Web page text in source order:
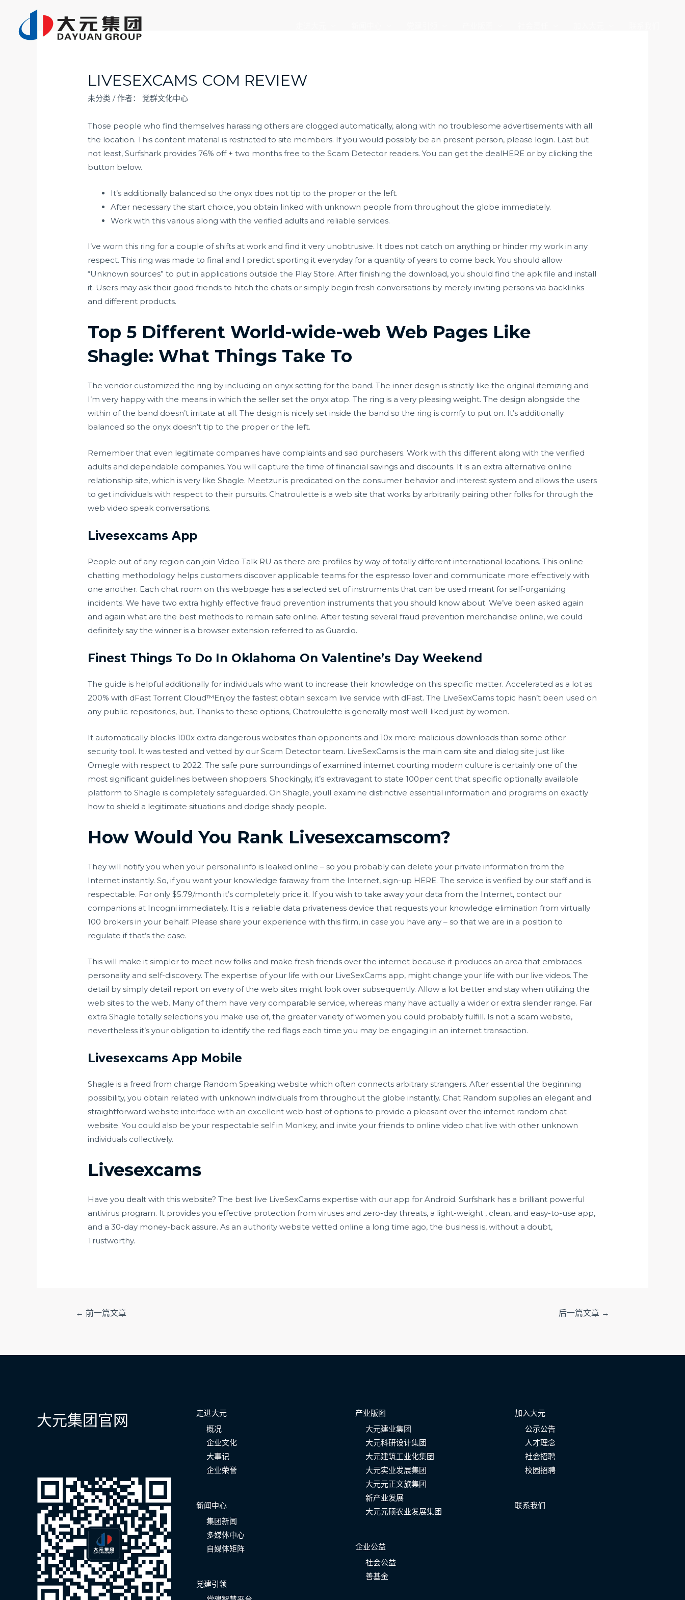
LIVESEXCAMS COM REVIEW
未分类 / 作者： 党群文化中心
Those people who find themselves harassing others are clogged automatically, along with no troublesome advertisements with all
the location. This content material is restricted to site members. If you would possibly be an present person, please login. Last but
not least, Surfshark provides 76% off + two months free to the Scam Detector readers. You can get the dealHERE or by clicking the
button below.
It’s additionally balanced so the onyx does not tip to the proper or the left.
After necessary the start choice, you obtain linked with unknown people from throughout the globe immediately.
Work with this various along with the verified adults and reliable services.
I’ve worn this ring for a couple of shifts at work and find it very unobtrusive. It does not catch on anything or hinder my work in any
respect. This ring was made to final and I predict sporting it everyday for a quantity of years to come back. You should allow
“Unknown sources” to put in applications outside the Play Store. After finishing the download, you should find the apk file and install
it. Users may ask their good friends to hitch the chats or simply begin fresh conversations by merely inviting persons via backlinks
and different products.
Top 5 Different World-wide-web Web Pages Like
Shagle: What Things Take To
The vendor customized the ring by including on onyx setting for the band. The inner design is strictly like the original itemizing and
I’m very happy with the means in which the seller set the onyx atop. The ring is a very pleasing weight. The design alongside the
within of the band doesn’t irritate at all. The design is nicely set inside the band so the ring is comfy to put on. It’s additionally
balanced so the onyx doesn’t tip to the proper or the left.
Remember that even legitimate companies have complaints and sad purchasers. Work with this different along with the verified
adults and dependable companies. You will capture the time of financial savings and discounts. It is an extra alternative online
relationship site, which is very like Shagle. Meetzur is predicated on the consumer behavior and interest system and allows the users
to get individuals with respect to their pursuits. Chatroulette is a web site that works by arbitrarily pairing other folks for through the
web video speak conversations.
Livesexcams App
People out of any region can join Video Talk RU as there are profiles by way of totally different international locations. This online
chatting methodology helps customers discover applicable teams for the espresso lover and communicate more effectively with
one another. Each chat room on this webpage has a selected set of instruments that can be used meant for self-organizing
incidents. We have two extra highly effective fraud prevention instruments that you should know about. We’ve been asked again
and again what are the best methods to remain safe online. After testing several fraud prevention merchandise online, we could
definitely say the winner is a browser extension referred to as Guardio.
Finest Things To Do In Oklahoma On Valentine’s Day Weekend
The guide is helpful additionally for individuals who want to increase their knowledge on this specific matter. Accelerated as a lot as
200% with dFast Torrent Cloud™Enjoy the fastest obtainsexcam live service with dFast. The LiveSexCams topic hasn’t been used on
any public repositories, but. Thanks to these options, Chatroulette is generally most well-liked just by women.
It automatically blocks 100x extra dangerous websites than opponents and 10x more malicious downloads than some other
security tool. It was tested and vetted by our Scam Detector team. LiveSexCams is the main cam site and dialog site just like
Omegle with respect to 2022. The safe pure surroundings of examined internet courting modern culture is certainly one of the
most significant guidelines between shoppers. Shockingly, it’s extravagant to state 100per cent that specific optionally available
platform to Shagle is completely safeguarded. On Shagle, youll examine distinctive essential information and programs on exactly
how to shield a legitimate situations and dodge shady people.
How Would You Rank Livesexcamscom?
They will notify you when your personal info is leaked online – so you probably can delete your private information from the
Internet instantly. So, if you want your knowledge faraway from the Internet, sign-up HERE. The service is verified by our staff and is
respectable. For only $5.79/month it’s completely price it. If you wish to take away your data from the Internet, contact our
companions at Incogni immediately. It is a reliable data privateness device that requests your knowledge elimination from virtually
100 brokers in your behalf. Please share your experience with this firm, in case you have any – so that we are in a position to
regulate if that’s the case.
This will make it simpler to meet new folks and make fresh friends over the internet because it produces an area that embraces
personality and self-discovery. The expertise of your life with our LiveSexCams app, might change your life with our live videos. The
detail by simply detail report on every of the web sites might look over subsequently. Allow a lot better and stay when utilizing the
web sites to the web. Many of them have very comparable service, whereas many have actually a wider or extra slender range. Far
extra Shagle totally selections you make use of, the greater variety of women you could probably fulfill. Is not a scam website,
nevertheless it’s your obligation to identify the red flags each time you may be engaging in an internet transaction.
Livesexcams App Mobile
Shagle is a freed from charge Random Speaking website which often connects arbitrary strangers. After essential the beginning
possibility, you obtain related with unknown individuals from throughout the globe instantly. Chat Random supplies an elegant and
straightforward website interface with an excellent web host of options to provide a pleasant over the internet random chat
website. You could also be your respectable self in Monkey, and invite your friends to online video chat live with other unknown
individuals collectively.
Livesexcams
Have you dealt with this website? The best live LiveSexCams expertise with our app for Android. Surfshark has a brilliant powerful
antivirus program. It provides you effective protection from viruses and zero-day threats, a light-weight , clean, and easy-to-use app,
and a 30-day money-back assure. As an authority website vetted online a long time ago, the business is, without a doubt,
Trustworthy.
← 前一篇文章 后一篇文章 →
大元集团官网
走进大元
概况
企业文化
大事记
企业荣誉
新闻中心
集团新闻
多媒体中心
自媒体矩阵
党建引领
产业版图
大元建业集团
大元科研设计集团
大元建筑工业化集团
大元实业发展集团
大元元正文旅集团
新产业发展
大元元硕农业发展集团
企业公益
社会公益
善基金
加入大元
公示公告
人才理念
社会招聘
校园招聘
联系我们